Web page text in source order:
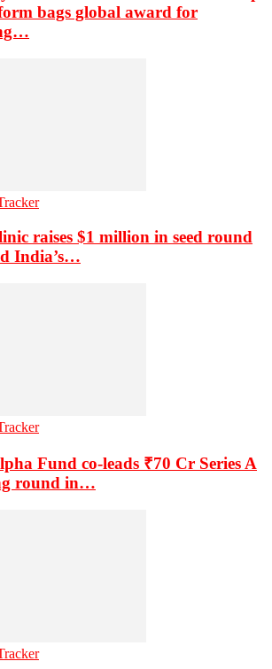
bags global award for
raises $1 million in seed round
India’s…
Fund co-leads ₹70 Cr Series A
round in…